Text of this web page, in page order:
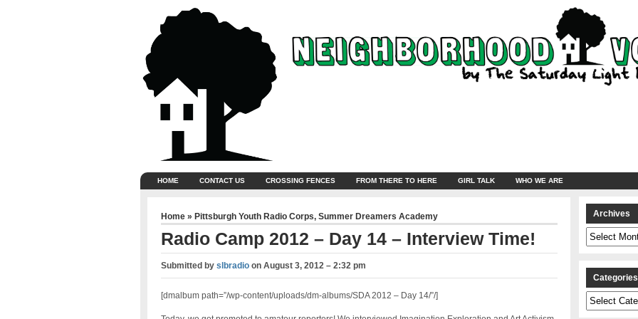
HOME CONTACT US CROSSING FENCES FROM THERE TO HERE GIRL TALK WHO WE ARE
Home » Pittsburgh Youth Radio Corps, Summer Dreamers Academy
Radio Camp 2012 – Day 14 – Interview Time!
Submitted by slbradioon August 3, 2012 – 2:32 pm
[dmalbum path=”/wp-content/uploads/dm-albums/SDA 2012 – Day 14/”/]
Archives
Archives
Categories
Categories